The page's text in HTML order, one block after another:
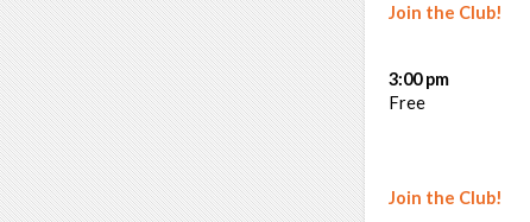
Join the Club!
Join the Club!
3:00 pm
Free